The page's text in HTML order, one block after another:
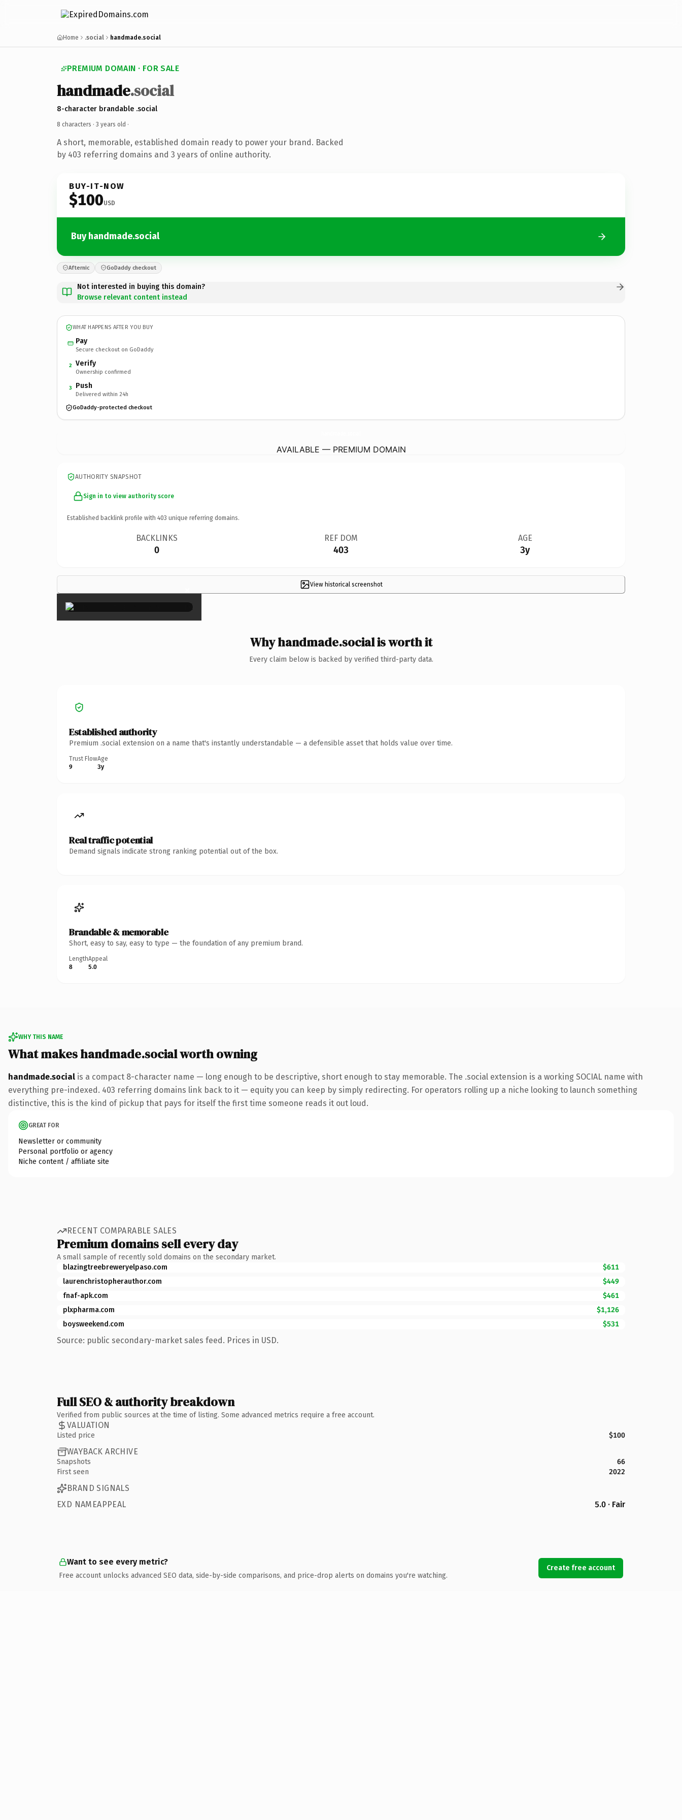
Home .social handmade.social
PREMIUM DOMAIN · FOR SALE
handmade.social
8-character brandable .social
8 characters · 3 years old ·
A short, memorable, established domain ready to power your brand. Backed
by 403 referring domains and 3 years of online authority.
BUY-IT-NOW
$100USD
Buy handmade.social
Afternic GoDaddy checkout
Not interested in buying this domain?
Browse relevant content instead
WHAT HAPPENS AFTER YOU BUY
Pay
Secure checkout on GoDaddy
2 Verify
Ownership confirmed
3 Push
Delivered within 24h
GoDaddy-protected checkout
AVAILABLE — PREMIUM DOMAIN
AUTHORITY SNAPSHOT
Sign in to view authority score
Established backlink profile with 403 unique referring domains.
BACKLINKS
0
REF DOM
403
AGE
3y
View historical screenshot
×
Why handmade.social is worth it
Every claim below is backed by verified third-party data.
Established authority
Premium .social extension on a name that's instantly understandable — a defensible asset that holds value over time.
Trust Flow
9
Age
3y
Real traffic potential
Demand signals indicate strong ranking potential out of the box.
Brandable & memorable
Short, easy to say, easy to type — the foundation of any premium brand.
Length
8
Appeal
5.0
WHY THIS NAME
What makes handmade.social worth owning
handmade.social is a compact 8-character name — long enough to be descriptive, short enough to stay memorable. The .social extension is a working SOCIAL name with
everything pre-indexed. 403 referring domains link back to it — equity you can keep by simply redirecting. For operators rolling up a niche looking to launch something
distinctive, this is the kind of pickup that pays for itself the first time someone reads it out loud.
GREAT FOR
Newsletter or community
Personal portfolio or agency
Niche content / affiliate site
RECENT COMPARABLE SALES
Premium domains sell every day
A small sample of recently sold domains on the secondary market.
blazingtreebreweryelpaso.com
$611
laurenchristopherauthor.com
$449
fnaf-apk.com
$461
plxpharma.com
$1,126
boysweekend.com
$531
Source: public secondary-market sales feed. Prices in USD.
Full SEO & authority breakdown
Verified from public sources at the time of listing. Some advanced metrics require a free account.
VALUATION
Listed price $100
WAYBACK ARCHIVE
Snapshots
66
First seen
2022
BRAND SIGNALS
EXD NAMEAPPEAL
5.0 · Fair
Want to see every metric?
Free account unlocks advanced SEO data, side-by-side comparisons, and price-drop alerts on domains you're watching.
Create free account